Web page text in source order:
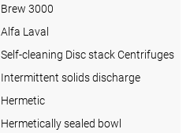
Brew 3000
Alfa Laval
Self-cleaning Disc stack Centrifuges
Intermittent solids discharge
Hermetic
Hermetically sealed bowl